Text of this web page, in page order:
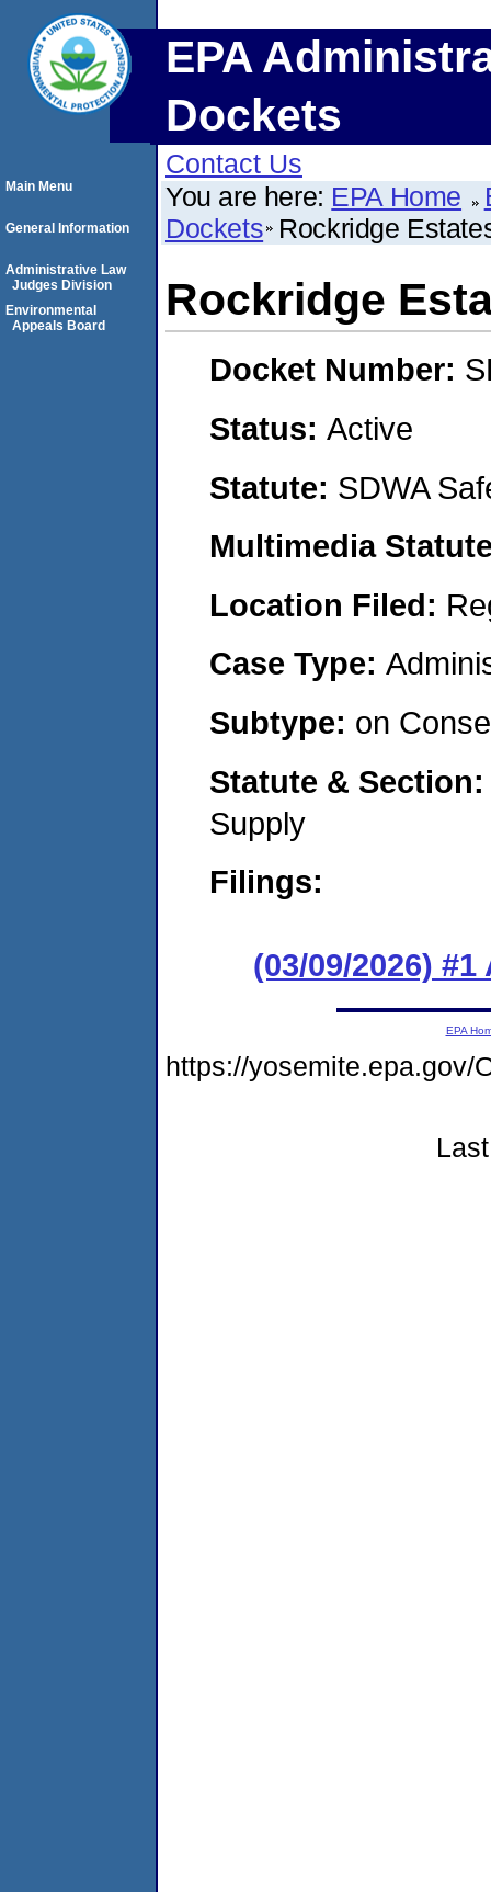
EPA
Dockets
Contact Us
You are here: EPA Home
Dockets Rockridge
Rockridge
Docket Number:
Status: Active
Statute: SDWA
Multimedia
Location Filed:
Case Type:
Subtype: on
Statute &
Supply
Filings:
(03/09/2026)
Main Menu
General Information
Administrative Law
Judges Division
Environmental
Appeals Board
EPA
https://yosemite.epa.gov/